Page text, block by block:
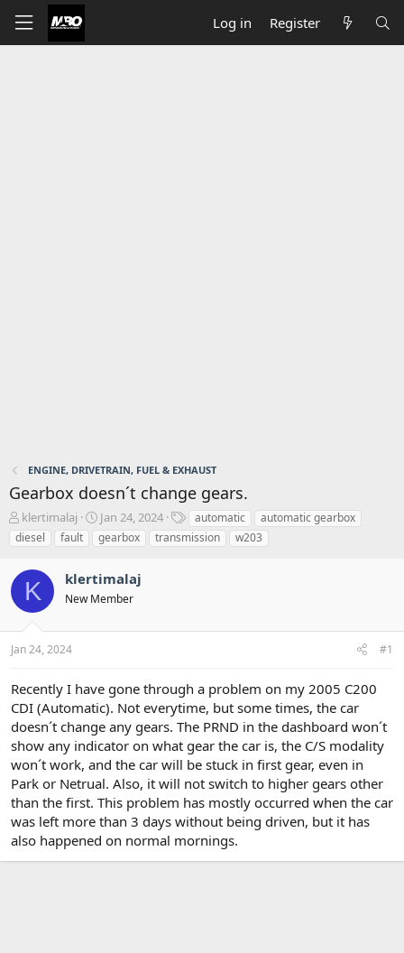
Log in Register
ENGINE, DRIVETRAIN, FUEL & EXHAUST
Gearbox doesn´t change gears.
T
h
r
a
d
s
t
a
e
r
klertimalaj
S
t
a
t
d
t
Jan 24, 2024
T
a
g
automatic
automatic gearbox
diesel
fault gearbox transmission w203
K klertimalaj
New Member
Jan 24, 2024 #1
Recently I have gone through a problem on my 2005 C200
CDI (Automatic). Not everytime, but some times, the car
doesn´t change any gears. The PRND in the dashboard won´t
show any indicator on what gear the car is, the C/S modality
won´t work, and the car will be stuck in first gear, even in
Park or Netrual. Also, it will not switch to higher gears other
than the first. This problem has mostly occurred when the car
was left more than 3 days without being driven, but it has
also happened on normal mornings.